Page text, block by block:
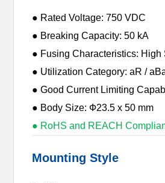
● Rated Voltage: 750 VDC
● Breaking Capacity: 50 kA
● Fusing Characteristics: High
● Utilization Category: aR /
● Good Current Limiting
● Body Size: Ф23.5 x 50 mm
● RoHS and REACH
Mounting Style